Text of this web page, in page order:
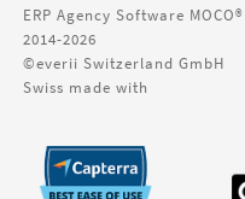
ERP Agency Software MOCO®
2014-2026
©everii Switzerland GmbH
Swiss made with